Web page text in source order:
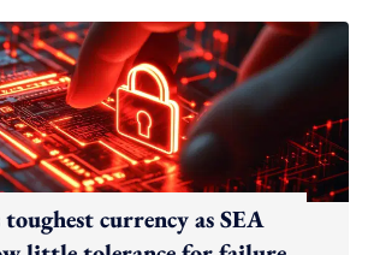
currency as SEA